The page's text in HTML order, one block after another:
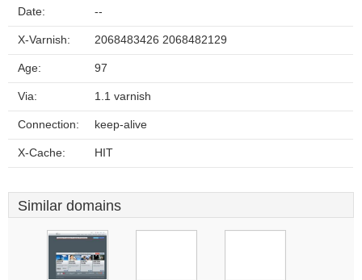
Date: --
X-Varnish: 2068483426 2068482129
Age: 97
Via: 1.1 varnish
Connection: keep-alive
X-Cache: HIT
Similar domains